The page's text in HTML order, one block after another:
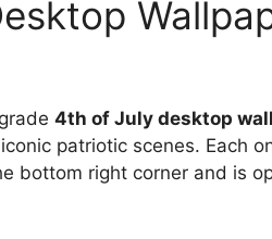
4th of July desktop
patriotic scenes. Each
bottom right corner and is